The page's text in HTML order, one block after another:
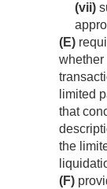
(vii)
(E)
whether
limited
that
the
(F)